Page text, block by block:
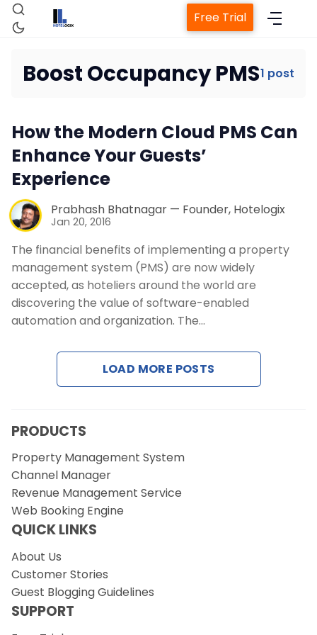
Property Management System
Revenue Management Service
Web Booking Engine
Contact Us
Free Trial
Boost Occupancy PMS1 post
How the Modern Cloud PMS Can
Enhance Your Guests’
Experience
Prabhash Bhatnagar — Founder, Hotelogix
Jan 20, 2016
The financial benefits of implementing a property
management system (PMS) are now widely
accepted, as hoteliers around the world are
discovering the value of software-enabled
automation and organization. The…
LOAD MORE POSTS
PRODUCTS
Property Management System
Channel Manager
Revenue Management Service
Web Booking Engine
QUICK LINKS
About Us
Customer Stories
Guest Blogging Guidelines
SUPPORT